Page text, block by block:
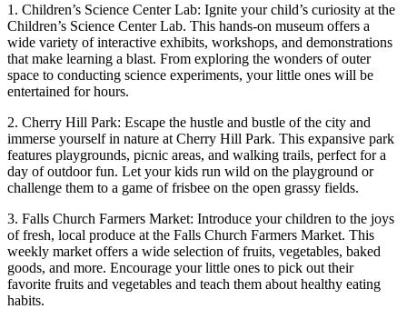
1. Children’s Science Center Lab: Ignite your child’s curiosity at the
Children’s​ Science Center Lab. This‌ hands-on museum offers a
wide variety of interactive exhibits, workshops, and demonstrations⁢
that make learning a blast. From exploring the wonders of outer
space to conducting science experiments, ​your little⁣ ones will be
entertained for hours.
2. Cherry Hill Park: Escape the hustle and ‍bustle of the city and
immerse yourself in nature at Cherry Hill Park. This expansive park
features playgrounds, picnic areas, and walking trails, perfect for ​a
day of ​outdoor fun. Let your ⁣kids run wild on the playground‍ or
challenge them to⁢ a game of frisbee on the open grassy fields.
3. Falls Church Farmers ⁢Market: Introduce ‌your children to the joys
of fresh, local ‍produce at the ⁤Falls ⁣Church Farmers Market. This​
weekly​ market offers a wide selection of fruits, vegetables, baked
goods, and more. Encourage your little ones to pick out‍ their
favorite fruits and vegetables and teach ‍them⁣ about healthy⁢ eating
habits.